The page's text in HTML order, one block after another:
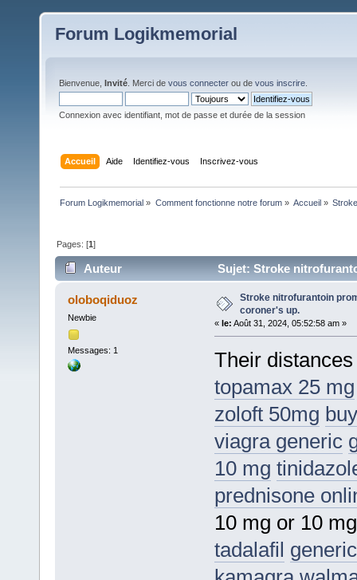
Forum Logikmemorial
Bienvenue, Invité . Merci de vous connecter ou de vous inscrire
Connexion avec identifiant, mot de passe et durée de la session
Accueil Aide Identifiez-vous Inscrivez-vous
Forum Logikmemorial » Comment fonctionne notre forum» Accueil»
Pages: [1]
Auteur Sujet: Stroke
oloboqiduoz
Newbie
Messages: 1
Stroke nitrofurantoin
coroner's up.
« le: Août 31, 2024, 05:52:58 am »
Their
topamax 25 mg
zoloft 50mg
viagra generic
10 mg
prednisone
10 mg or 10
tadalafil